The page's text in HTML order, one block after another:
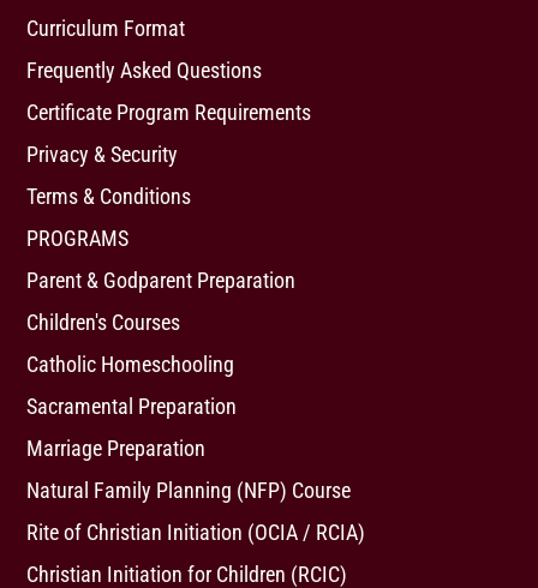
Curriculum Format
Frequently Asked Questions
Certificate Program Requirements
Privacy & Security
Terms & Conditions
PROGRAMS
Parent & Godparent Preparation
Children's Courses
Catholic Homeschooling
Sacramental Preparation
Marriage Preparation
Natural Family Planning (NFP) Course
Rite of Christian Initiation (OCIA / RCIA)
Christian Initiation for Children (RCIC)